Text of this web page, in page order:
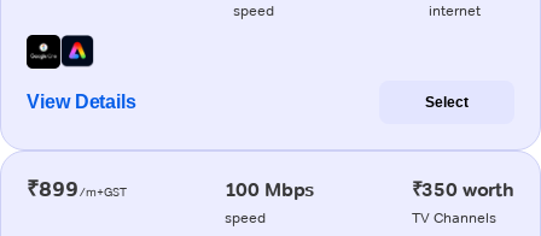
speed internet
View Details Select
₹899/m+GST 100 Mbps
speed
₹350 worth
TV Channels